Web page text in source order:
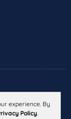
experience. By
Policy.